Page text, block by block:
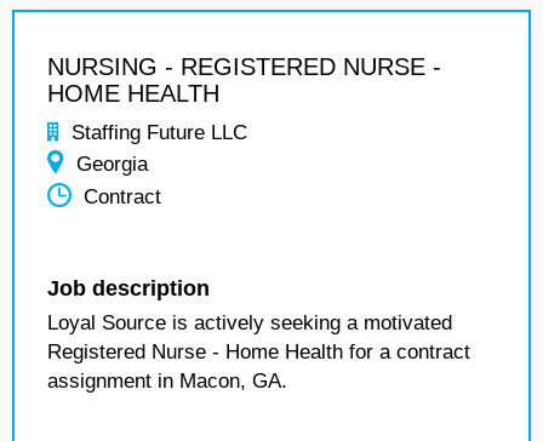
NURSING - REGISTERED NURSE -
HOME HEALTH
Staffing Future LLC
Georgia
Contract
Job description
Loyal Source is actively seeking a motivated
Registered Nurse - Home Health for a contract
assignment in Macon, GA.